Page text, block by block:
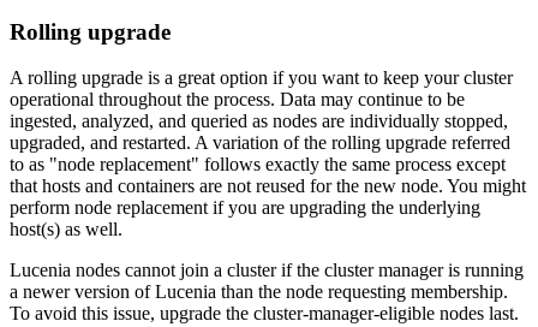
Rolling upgrade
A rolling upgrade is a great option if you want to keep your cluster
operational throughout the process. Data may continue to be
ingested, analyzed, and queried as nodes are individually stopped,
upgraded, and restarted. A variation of the rolling upgrade referred
to as "node replacement" follows exactly the same process except
that hosts and containers are not reused for the new node. You might
perform node replacement if you are upgrading the underlying
host(s) as well.
Lucenia nodes cannot join a cluster if the cluster manager is running
a newer version of Lucenia than the node requesting membership.
To avoid this issue, upgrade the cluster-manager-eligible nodes last.